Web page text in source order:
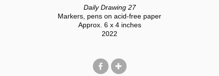
Daily Drawing 27
Markers, pens on acid-free paper
Approx. 6 x 4 inches
2022